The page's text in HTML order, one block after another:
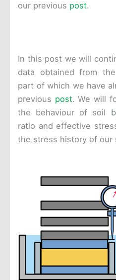
our previous post.
In this post we will
data obtained from
part of which we have
previous post. We will
the behaviour of soil
ratio and effective
the stress history of our